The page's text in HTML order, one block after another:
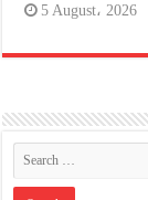
5 August، 2026